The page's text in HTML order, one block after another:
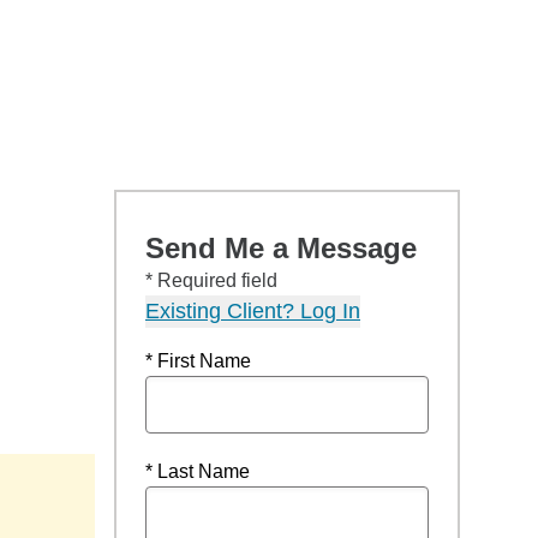
Send Me a Message
* Required field
Existing Client? Log In
* First Name
* Last Name